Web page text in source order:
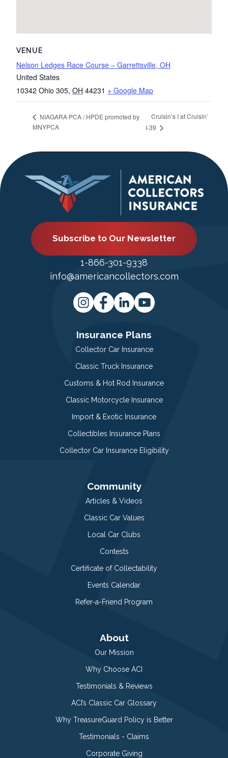
VENUE
Nelson Ledges Race Course – Garrettsville, OH
United States
10342 Ohio 305, OH 44231 + Google Map
NIAGARA PCA / HPDE promoted by
MNYPCA
Cruisin’s I at Cruisin’
I-39
Subscribe to Our Newsletter
1-866-301-9338
info@americancollectors.com
Insurance Plans
Collector Car Insurance
Classic Truck Insurance
Customs & Hot Rod Insurance
Classic Motorcycle Insurance
Import & Exotic Insurance
Collectibles Insurance Plans
Collector Car Insurance Eligibility
Community
Articles & Videos
Classic Car Values
Local Car Clubs
Contests
Certificate of Collectability
Events Calendar
Refer-a-Friend Program
About
Our Mission
Why Choose ACI
Testimonials & Reviews
ACI’s Classic Car Glossary
Why TreasureGuard Policy is Better
Testimonials - Claims
Corporate Giving